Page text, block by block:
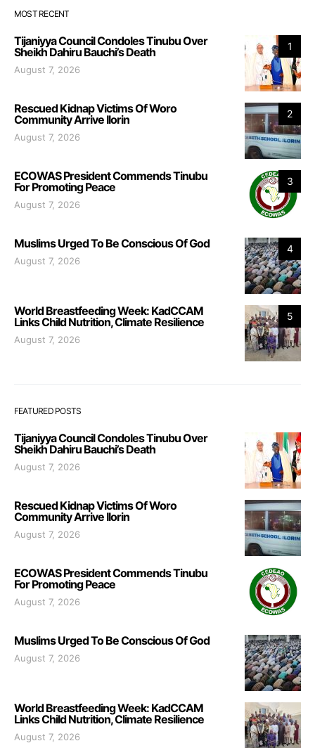
MOST RECENT
1
Tijaniyya Council Condoles Tinubu Over
Sheikh Dahiru Bauchi’s Death
August 7, 2026
2
Rescued Kidnap Victims Of Woro
Community Arrive Ilorin
August 7, 2026
3
ECOWAS President Commends Tinubu
For Promoting Peace
August 7, 2026
4
Muslims Urged To Be Conscious Of God
August 7, 2026
5
World Breastfeeding Week: KadCCAM
Links Child Nutrition, Climate Resilience
August 7, 2026
FEATURED POSTS
Tijaniyya Council Condoles Tinubu Over
Sheikh Dahiru Bauchi’s Death
August 7, 2026
Rescued Kidnap Victims Of Woro
Community Arrive Ilorin
August 7, 2026
ECOWAS President Commends Tinubu
For Promoting Peace
August 7, 2026
Muslims Urged To Be Conscious Of God
August 7, 2026
World Breastfeeding Week: KadCCAM
Links Child Nutrition, Climate Resilience
August 7, 2026